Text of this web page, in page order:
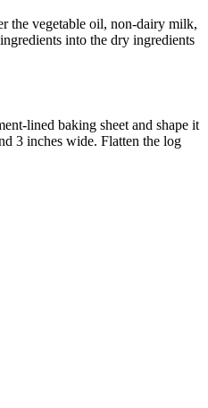
the vegetable oil, non-dairy milk,
into the dry ingredients
lined baking sheet and shape it
3 inches wide. Flatten the log